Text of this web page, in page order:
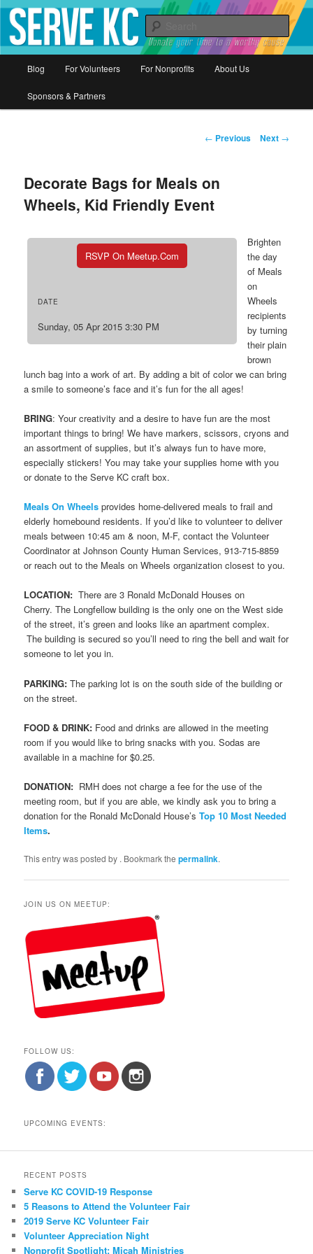
Serve KC
Donate your time to a worthy cause
Skip
to
Blog For Volunteers For Nonprofits About Us
Sponsors & Partners
Post
← Previous Next →
Decorate Bags for Meals on
Wheels, Kid Friendly Event
RSVP On Meetup.com
DATE
Sunday, 05 Apr 2015 3:30 PM
Brighten
the day
of Meals
on
Wheels
recipients
by turning
their plain
brown
lunch bag into a work of art. By adding a bit of color we can bring
a smile to someone’s face and it’s fun for the all ages!
BRING: Your creativity and a desire to have fun are the most
important things to bring! We have markers, scissors, cryons and
an assortment of supplies, but it’s always fun to have more,
especially stickers! You may take your supplies home with you
or donate to the Serve KC craft box.
Meals On Wheels provides home-delivered meals to frail and
elderly homebound residents. If you’d like to volunteer to deliver
meals between 10:45 am & noon, M-F, contact the Volunteer
Coordinator at Johnson County Human Services, 913-715-8859
or reach out to the Meals on Wheels organization closest to you.
LOCATION: There are 3 Ronald McDonald Houses on
Cherry. The Longfellow building is the only one on the West side
of the street, it’s green and looks like an apartment complex.
The building is secured so you’ll need to ring the bell and wait for
someone to let you in.
PARKING: The parking lot is on the south side of the building or
on the street.
FOOD & DRINK: Food and drinks are allowed in the meeting
room if you would like to bring snacks with you. Sodas are
available in a machine for $0.25.
DONATION: RMH does not charge a fee for the use of the
meeting room, but if you are able, we kindly ask you to bring a
donation for the Ronald McDonald House’sTop 10 Most Needed
Items.
This entry was posted by . Bookmark thepermalink.
JOIN US ON MEETUP:
FOLLOW US:
UPCOMING EVENTS:
RECENT POSTS
Serve KC COVID-19 Response
5 Reasons to Attend the Volunteer Fair
2019 Serve KC Volunteer Fair
Volunteer Appreciation Night
Nonprofit Spotlight: Micah Ministries